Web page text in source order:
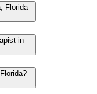
Florida
in